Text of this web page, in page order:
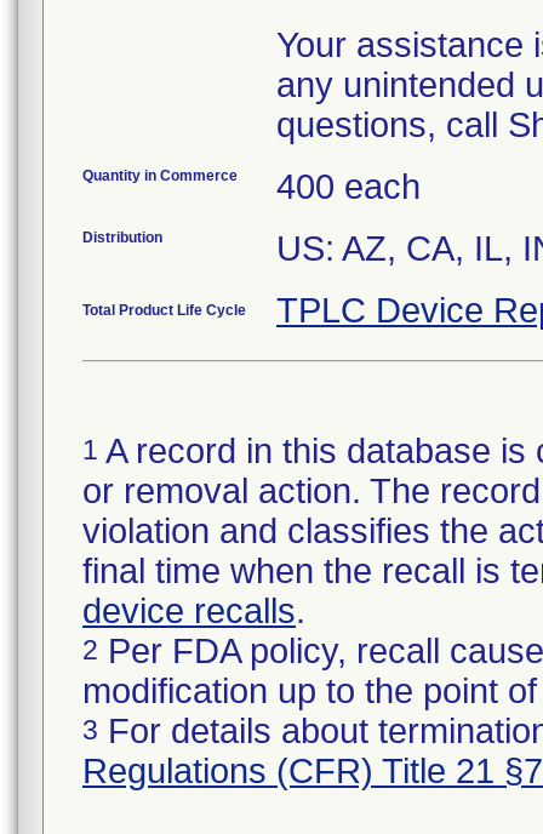
Your assistance
any unintended
questions, call
Quantity in Commerce 400 each
Distribution US: AZ, CA, IL,
Total Product Life Cycle TPLC Device
1 A record in this database
or removal action. The
violation and classifies the
final time when the recall is
device recalls.
2 Per FDA policy, recall
modification up to the point
3 For details about
Regulations (CFR) Title 21